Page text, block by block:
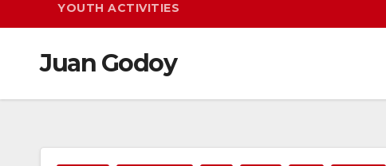
YOUTH ACTIVITIES
Juan Godoy